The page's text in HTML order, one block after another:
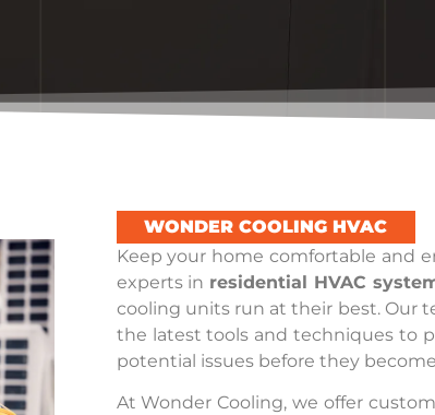
WONDER COOLING HVAC
Keep your home comfortable and
experts in residential HVAC
cooling units run at their best. Our
the latest tools and techniques to
potential issues before they
At Wonder Cooling, we offer